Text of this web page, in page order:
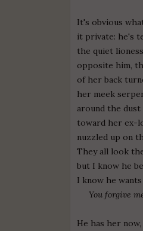
It's obvious
it private: he's
the quiet
opposite him,
of her back
her meek
around the dust
toward her ex-
nuzzled up on
They all look
but I know he
I know he
You forgive
He has her